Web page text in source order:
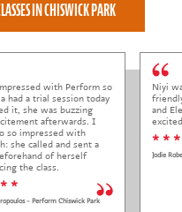
with Perform so
had a trial session today
it, she was buzzing
afterwards. I
so impressed with
she called and sent a
of herself
the class.
*
- Perform Chiswick Park
Niyi
and
* * *
Jodie